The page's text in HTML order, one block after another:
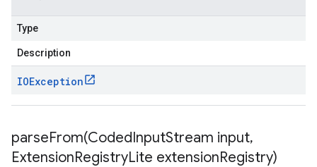
Type
Description
IOException
parseFrom(CodedInputStream input,
ExtensionRegistryLite extensionRegistry)